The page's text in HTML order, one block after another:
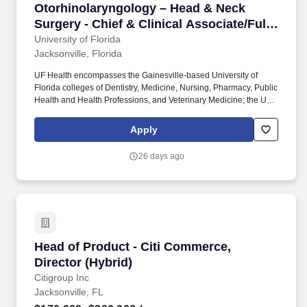
Otorhinolaryngology – Head & Neck
Surgery - Chief & Clinical Associate/Full
Professor
University of Florida
Otorhinolaryngology – Head & Neck Surgery
Jacksonville, Florida
UF Health encompasses the Gainesville-based University of
Florida colleges of Dentistry, Medicine, Nursing, Pharmacy, Public
Health and Health Professions, and Veterinary Medicine; the UF
Jacksonville medical center; UF Health North; an academic
campus in Jacksonville that is home to the UF College of
by the colleges of Nursing and Pharmacy; UF Health St. Johns in
of health disparities, medical education, innovation and research.
Apply
26 days ago
Head of Product - Citi Commerce,
Director (Hybrid)
Citigroup Inc
Head of Product - Citi Commerce, Director
Jacksonville, FL